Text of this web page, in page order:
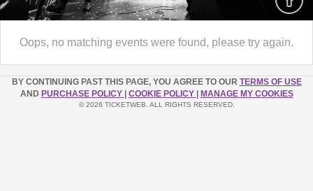
Oops, no matching events were found, please try again.
BY CONTINUING PAST THIS PAGE, YOU AGREE TO OUR TERMS OF USE
AND PURCHASE POLICY COOKIE POLICY MANAGE MY COOKIES
© 2026 TICKETWEB. ALL RIGHTS RESERVED.